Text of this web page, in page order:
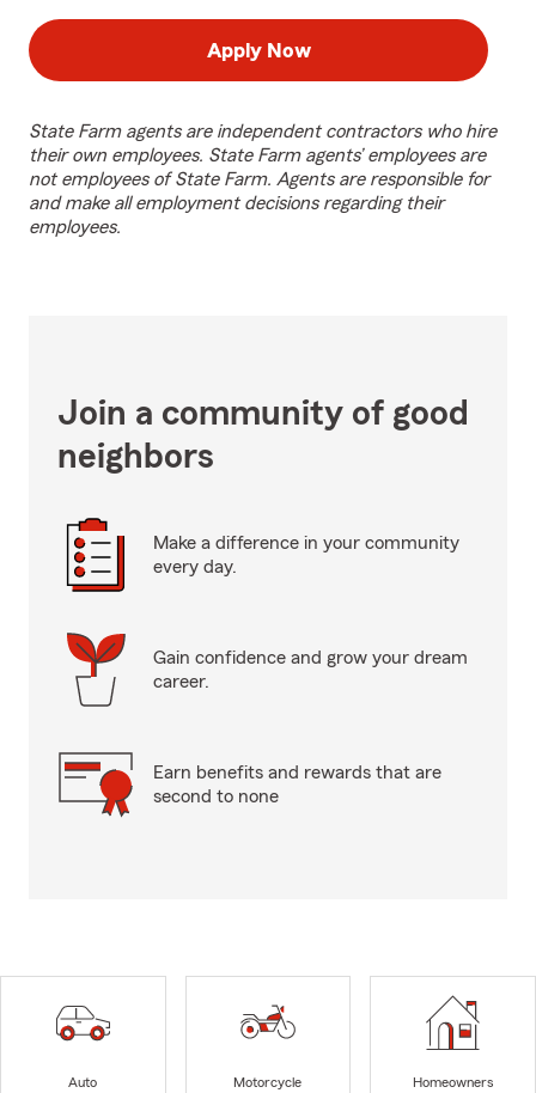
Apply Now
State Farm agents are independent contractors who hire
their own employees. State Farm agents’ employees are
not employees of State Farm. Agents are responsible for
and make all employment decisions regarding their
employees.
Join a community of good
neighbors
Make a difference in your community
every day.
Gain confidence and grow your dream
career.
Earn benefits and rewards that are
second to none
Auto
Motorcycle
Homeowners